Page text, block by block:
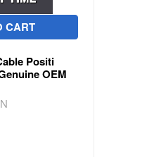
CART
Positi
OEM